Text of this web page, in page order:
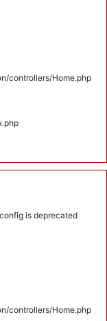
controllers/Home.php
is deprecated
controllers/Home.php